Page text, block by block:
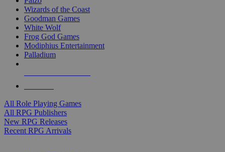
Wizards of the Coast
Goodman Games
White Wolf
Frog God Games
Modiphius Entertainment
Palladium
All Role Playing Games
All RPG Publishers
New RPG Releases
Recent RPG Arrivals